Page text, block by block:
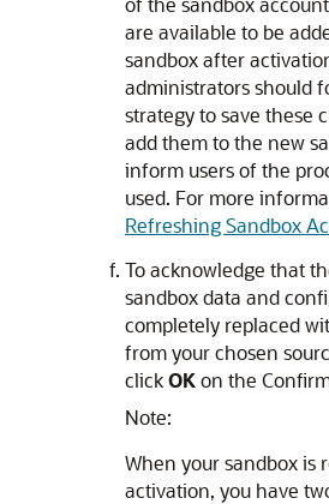
are available to be
sandbox after
administrators should
strategy to save these
add them to the new
inform users of the
used. For more
Refreshing Sandbox
To acknowledge that
sandbox data and
completely replaced
from your chosen
clickOKon the
Note:
When your sandbox is
activation, you have